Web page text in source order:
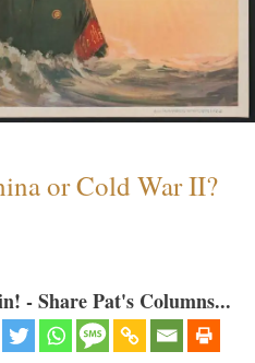
or Cold War II?
- Share Pat's Columns...